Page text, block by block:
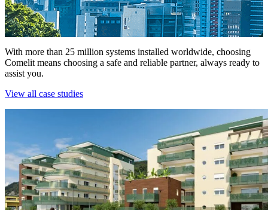
With more than 25 million systems installed worldwide, choosing
Comelit means choosing a safe and reliable partner, always ready to
assist you.
View all case studies